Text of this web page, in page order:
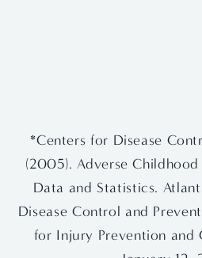
*Centers for Disease
(2005). Adverse Childhood
Data and Statistics.
Disease Control and
for Injury Prevention and